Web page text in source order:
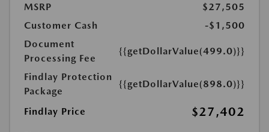
MSRP
$27,505
Customer Cash
-$1,500
Document
Processing Fee
{{getDollarValue(499.0)}}
Findlay Protection
Package
{{getDollarValue(898.0)}}
Findlay Price $27,402